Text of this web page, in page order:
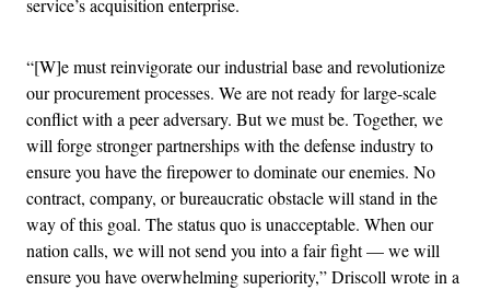
service’s acquisition enterprise.
“[W]e must reinvigorate our industrial base and revolutionize
our procurement processes. We are not ready for large-scale
conflict with a peer adversary. But we must be. Together, we
will forge stronger partnerships with the defense industry to
ensure you have the firepower to dominate our enemies. No
contract, company, or bureaucratic obstacle will stand in the
way of this goal. The status quo is unacceptable. When our
nation calls, we will not send you into a fair fight — we will
ensure you have overwhelming superiority,” Driscoll wrote in a